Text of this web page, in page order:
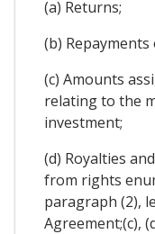
(a) Returns;
(b) Repayments
(c) Amounts
relating to the
investment;
(d) Royalties
from rights
paragraph (2),
Agreement;(c),